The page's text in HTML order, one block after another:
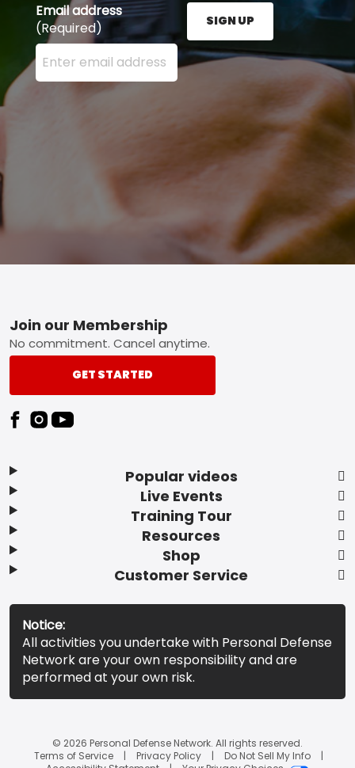
Email address
(Required)
Enter your email address here and press the Sign
SIGN UP
Footer
Popular videos
Live Events
Training Tour
Resources
Shop
Customer Service
Join our Membership
No commitment. Cancel anytime.
GET STARTED
Notice:
All activities you undertake with Personal Defense
Network are your own responsibility and are
performed at your own risk.
© 2026 Personal Defense Network. All rights reserved.
Terms of Service
Privacy Policy
Do Not Sell My Info